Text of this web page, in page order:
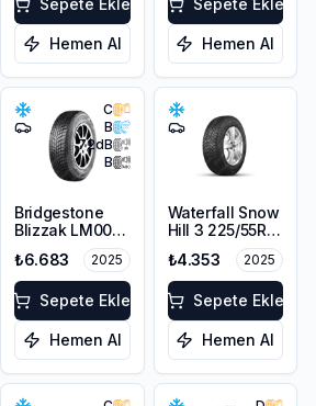
Sepete Ekle
Hemen Al
Sepete Ekle
Hemen Al
C
B
72dB
B
Bridgestone
Blizzak LM001
225/45R17 91H
M+S 3PMSF
₺6.683 2025
Sepete Ekle
Hemen Al
Waterfall Snow
Hill 3 225/55R17
101V XL M+S
3PMSF
₺4.353 2025
Sepete Ekle
Hemen Al